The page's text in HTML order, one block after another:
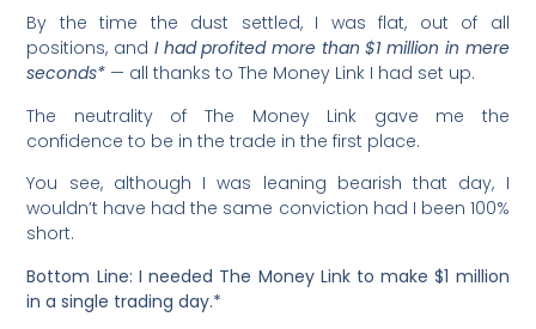
By the time the dust settled, I was flat, out of all
positions, and I had profited more than $1 million in mere
seconds* — all thanks to The Money Link I had set up.
The neutrality of The Money Link gave me the
confidence to be in the trade in the first place.
You see, although I was leaning bearish that day, I
wouldn’t have had the same conviction had I been 100%
short.
Bottom Line: I needed The Money Link to make $1 million
in a single trading day.*